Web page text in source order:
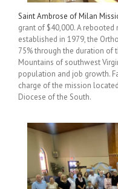
Saint Ambrose of Milan
grant of $40,000. A
established in 1979, the
75% through the duration of
Mountains of southwest
population and job growth.
charge of the mission
Diocese of the South.